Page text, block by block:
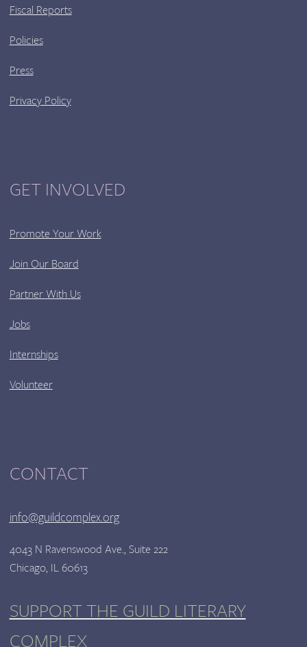
Fiscal Reports
Policies
Press
Privacy Policy
GET INVOLVED
Promote Your Work
Join Our Board
Partner With Us
Jobs
Internships
Volunteer
CONTACT
info@guildcomplex.org
4043 N Ravenswood Ave., Suite 222
Chicago, IL 60613
SUPPORT THE GUILD LITERARY
COMPLEX